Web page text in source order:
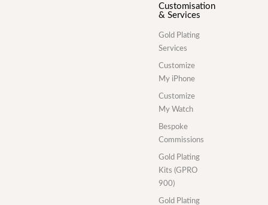
Customisation
& Services
Gold Plating
Services
Customize
My iPhone
Customize
My Watch
Bespoke
Commissions
Gold Plating
Kits (GPRO
900)
Gold Plating